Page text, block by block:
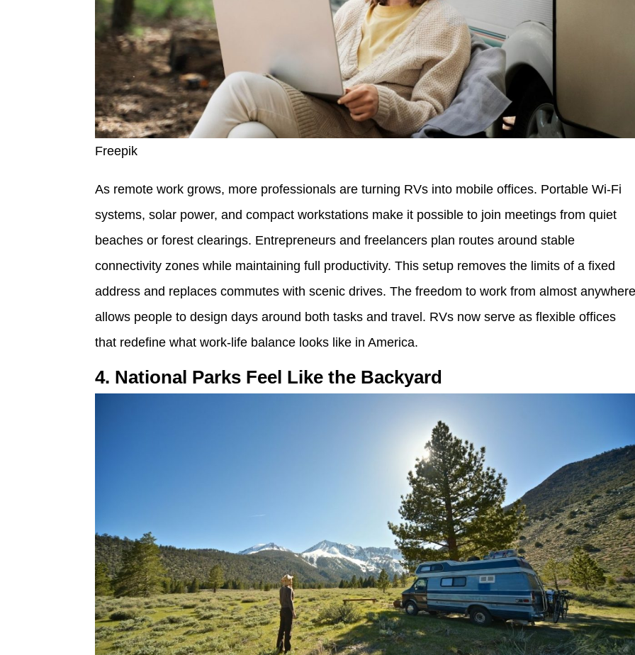
Freepik
As remote work grows, more professionals are turning RVs into mobile offices. Portable Wi-Fi
systems, solar power, and compact workstations make it possible to join meetings from quiet
beaches or forest clearings. Entrepreneurs and freelancers plan routes around stable
connectivity zones while maintaining full productivity. This setup removes the limits of a fixed
address and replaces commutes with scenic drives. The freedom to work from almost
allows people to design days around both tasks and travel. RVs now serve as flexible offices
that redefine what work-life balance looks like in America.
4. National Parks Feel Like the Backyard